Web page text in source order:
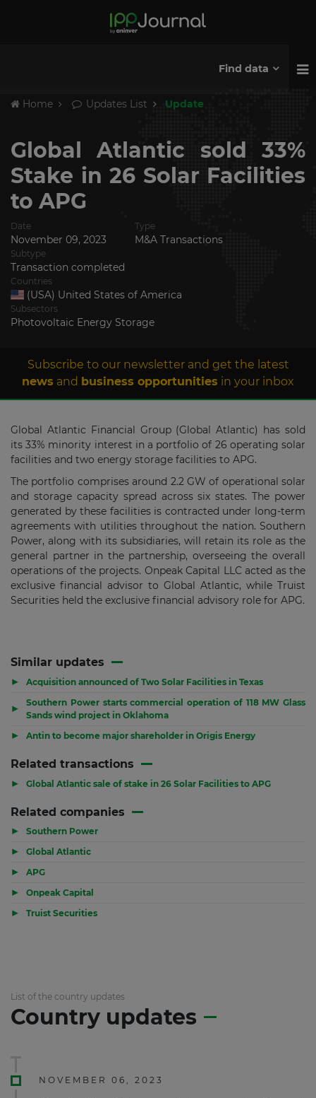
Find data
Home Updates List Update
Global Atlantic sold 33%
Stake in 26 Solar Facilities
to APG
Date
November 09, 2023
Type
M&A Transactions
Subtype
Transaction completed
Countries
(USA) United States of America
Subsectors
Photovoltaic Energy Storage
Subscribe to our newsletter and get the latest
news and business opportunities in your inbox
Global Atlantic Financial Group (Global Atlantic) has sold
its 33% minority interest in a portfolio of 26 operating solar
facilities and two energy storage facilities to APG.
The portfolio comprises around 2.2 GW of operational solar
and storage capacity spread across six states. The power
generated by these facilities is contracted under long-term
agreements with utilities throughout the nation. Southern
Power, along with its subsidiaries, will retain its role as the
general partner in the partnership, overseeing the overall
operations of the projects. Onpeak Capital LLC acted as the
exclusive financial advisor to Global Atlantic, while Truist
Securities held the exclusive financial advisory role for APG.
Similar updates
▶ Acquisition announced of Two Solar Facilities in Texas
▶
Southern Power starts commercial operation of 118 MW Glass
Sands wind project in Oklahoma
▶ Antin to become major shareholder in Origis Energy
Related transactions
▶ Global Atlantic sale of stake in 26 Solar Facilities to APG
Related companies
▶ Southern Power
▶ Global Atlantic
▶ APG
▶ Onpeak Capital
▶ Truist Securities
List of the country updates
Country updates
NOVEMBER 06, 2023